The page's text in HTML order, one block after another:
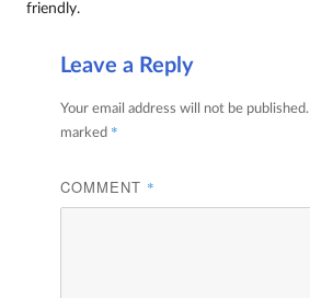
friendly.
Leave a Reply
Your email address will not be published.
marked *
COMMENT *